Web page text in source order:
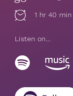
1 hr 40 min
Listen on...